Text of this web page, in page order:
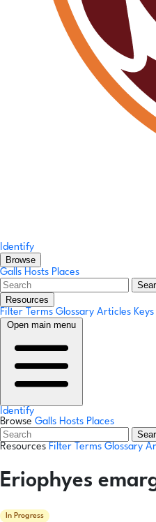
Identify
Browse
Galls Hosts Places
Resources
Filter Terms Glossary Articles Keys
Open main menu
Identify
Browse Galls Hosts Places
Resources Filter Terms Glossary
Eriophyes
In Progress